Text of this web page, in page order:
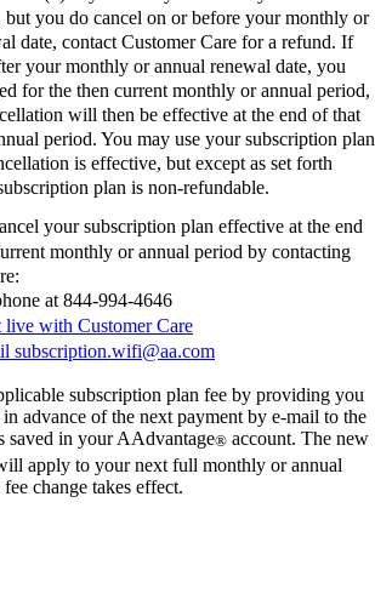
but you do cancel on or before your monthly or
date, contact Customer Care for a refund. If
your monthly or annual renewal date, you
for the then current monthly or annual period,
will then be effective at the end of that
period. You may use your subscription plan
is effective, but except as set forth
plan is non-refundable.
your subscription plan effective at the end
monthly or annual period by contacting
at 844-994-4646
live with Customer Care
subscription.wifi@aa.com
subscription plan fee by providing you
advance of the next payment by e-mail to the
saved in your AAdvantage® account. The new
apply to your next full monthly or annual
change takes effect.